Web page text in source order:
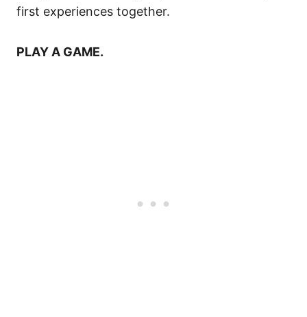
first experiences together.
PLAY A GAME.